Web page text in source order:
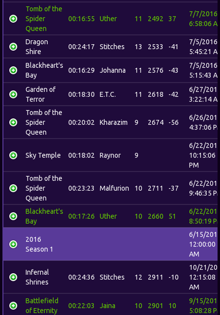
Tomb of the
Spider
Queen
00:16:55 Uther 11 2492 37
7/7/2016
6:58:06
Dragon
Shire
00:24:17 Stitches 13 2533 -41
7/5/2016
5:45:21
Blackheart's
Bay
00:16:29 Johanna 11 2576 -43
7/5/2016
5:15:43
Garden of
Terror
00:18:30 E.T.C. 11 2618 -42
6/27/
3:22:14
Tomb of the
Spider
Queen
00:20:02 Kharazim 9 2674 -56
6/26/
4:37:06
Sky Temple 00:18:02 Raynor 9
6/22/
10:15:06
PM
Tomb of the
Spider
Queen
00:23:23 Malfurion 10 2711 -37
6/22/
9:46:35
Blackheart's
Bay
00:17:26 Uther 10 2660 51
6/22/
8:50:19
2016
Season 1
6/15/
12:00:00
AM
Infernal
Shrines
00:24:36 Stitches 12 2911 -10
10/21/
12:15:08
AM
Battlefield
of Eternity
00:22:03 Jaina 10 2901 10
9/15/
5:08:28